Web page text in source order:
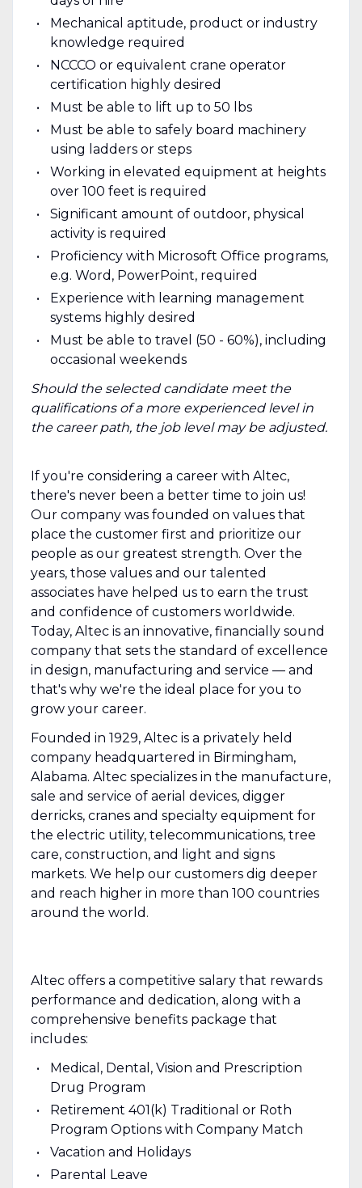
Mechanical aptitude, product or industry
knowledge required
NCCCO or equivalent crane operator
certification highly desired
Must be able to lift up to 50 lbs
Must be able to safely board machinery
using ladders or steps
Working in elevated equipment at heights
over 100 feet is required
Significant amount of outdoor, physical
activity is required
Proficiency with Microsoft Office programs,
e.g. Word, PowerPoint, required
Experience with learning management
systems highly desired
Must be able to travel (50 - 60%), including
occasional weekends
Should the selected candidate meet the
qualifications of a more experienced level in
the career path, the job level may be adjusted.
If you're considering a career with Altec,
there's never been a better time to join us!
Our company was founded on values that
place the customer first and prioritize our
people as our greatest strength. Over the
years, those values and our talented
associates have helped us to earn the trust
and confidence of customers worldwide.
Today, Altec is an innovative, financially sound
company that sets the standard of excellence
in design, manufacturing and service — and
that's why we're the ideal place for you to
grow your career.
Founded in 1929, Altec is a privately held
company headquartered in Birmingham,
Alabama. Altec specializes in the manufacture,
sale and service of aerial devices, digger
derricks, cranes and specialty equipment for
the electric utility, telecommunications, tree
care, construction, and light and signs
markets. We help our customers dig deeper
and reach higher in more than 100 countries
around the world.
Altec offers a competitive salary that rewards
performance and dedication, along with a
comprehensive benefits package that
includes:
Medical, Dental, Vision and Prescription
Drug Program
Retirement 401(k) Traditional or Roth
Program Options with Company Match
Vacation and Holidays
Parental Leave